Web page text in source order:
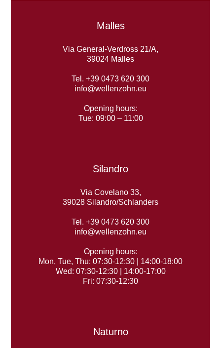
Malles
Via General-Verdross 21/A,
39024 Malles
Tel. +39 0473 620 300
info@wellenzohn.eu
Opening hours:
Tue: 09:00 – 11:00
Silandro
Via Covelano 33,
39028 Silandro/Schlanders
Tel. +39 0473 620 300
info@wellenzohn.eu
Opening hours:
Mon, Tue, Thu: 07:30-12:30 | 14:00-18:00
Wed: 07:30-12:30 | 14:00-17:00
Fri: 07:30-12:30
Naturno